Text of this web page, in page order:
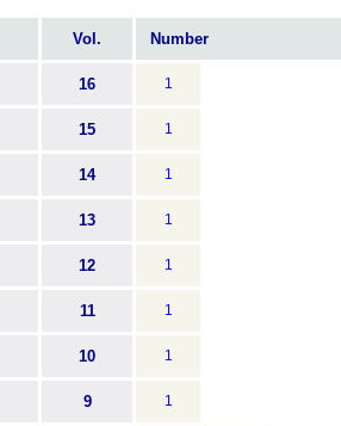
Vol. Number
16 1
15 1
14 1
13 1
12 1
11 1
10 1
9 1